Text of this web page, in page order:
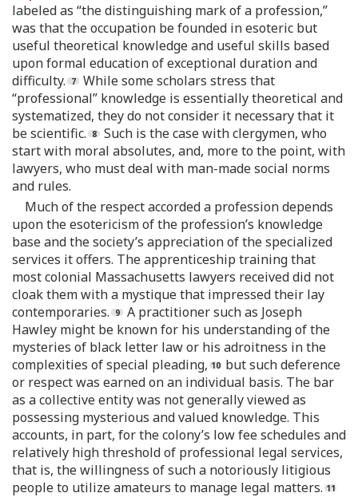
labeled as “the distinguishing mark of a profession,”
was that the occupation be founded in esoteric but
useful theoretical knowledge and useful skills based
upon formal education of exceptional duration and
difficulty.
While some scholars stress that
“professional” knowledge is essentially theoretical and
systematized, they do not consider it necessary that it
be scientific.
Such is the case with clergymen, who
start with moral absolutes, and, more to the point, with
lawyers, who must deal with man-made social norms
and rules.
Much of the respect accorded a profession depends
upon the esotericism of the profession’s knowledge
base and the society’s appreciation of the specialized
services it offers. The apprenticeship training that
most colonial Massachusetts lawyers received did not
cloak them with a mystique that impressed their lay
contemporaries.
A practitioner such as Joseph
Hawley might be known for his understanding of the
mysteries of black letter law or his adroitness in the
complexities of special pleading,
but such deference
or respect was earned on an individual basis. The bar
as a collective entity was not generally viewed as
possessing mysterious and valued knowledge. This
accounts, in part, for the colony’s low fee schedules and
relatively high threshold of professional legal services,
that is, the willingness of such a notoriously litigious
people to utilize amateurs to manage legal matters.